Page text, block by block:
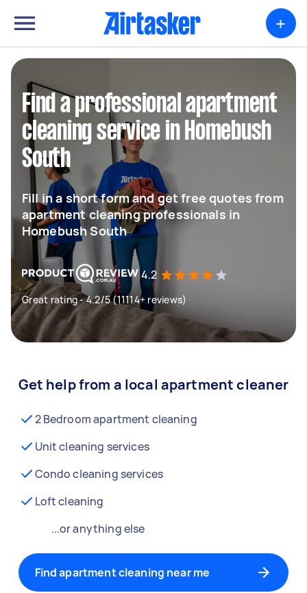
+
Find a professional apartment
cleaning service in Homebush
South
Fill in a short form and get free quotes from
apartment cleaning professionals in
Homebush South
4.2
Great rating - 4.2/5 (11114+ reviews)
Get help from a local apartment cleaner
2 Bedroom apartment cleaning
Unit cleaning services
Condo cleaning services
Loft cleaning
...or anything else
Find apartment cleaning near me